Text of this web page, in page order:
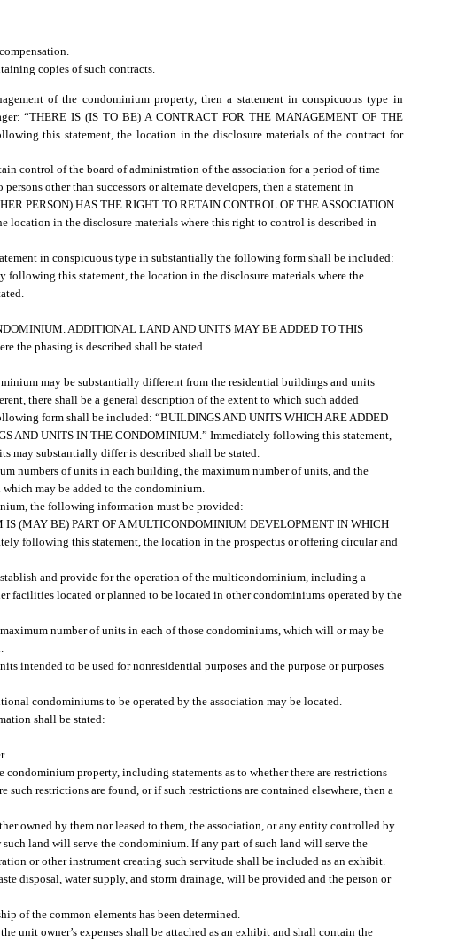
copies of such contracts.
of the condominium property, then a statement in conspicuous type in
“THERE IS (IS TO BE) A CONTRACT FOR THE MANAGEMENT OF THE
this statement, the location in the disclosure materials of the contract for
control of the board of administration of the association for a period of time
other than successors or alternate developers, then a statement in
PERSON) HAS THE RIGHT TO RETAIN CONTROL OF THE ASSOCIATION
location in the disclosure materials where this right to control is described in
in conspicuous type in substantially the following form shall be included:
following this statement, the location in the disclosure materials where the
ADDITIONAL LAND AND UNITS MAY BE ADDED TO THIS
the phasing is described shall be stated.
may be substantially different from the residential buildings and units
there shall be a general description of the extent to which such added
form shall be included: “BUILDINGS AND UNITS WHICH ARE ADDED
AND UNITS IN THE CONDOMINIUM.” Immediately following this statement,
may substantially differ is described shall be stated.
numbers of units in each building, the maximum number of units, and the
may be added to the condominium.
the following information must be provided:
(MAY BE) PART OF A MULTICONDOMINIUM DEVELOPMENT IN WHICH
following this statement, the location in the prospectus or offering circular and
and provide for the operation of the multicondominium, including a
facilities located or planned to be located in other condominiums operated by the
number of units in each of those condominiums, which will or may be
intended to be used for nonresidential purposes and the purpose or purposes
condominiums to be operated by the association may be located.
shall be stated:
property, including statements as to whether there are restrictions
restrictions are found, or if such restrictions are contained elsewhere, then a
owned by them nor leased to them, the association, or any entity controlled by
land will serve the condominium. If any part of such land will serve the
or other instrument creating such servitude shall be included as an exhibit.
disposal, water supply, and storm drainage, will be provided and the person or
of the common elements has been determined.
unit owner’s expenses shall be attached as an exhibit and shall contain the